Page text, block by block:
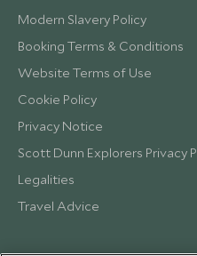
Modern Slavery Policy
Booking Terms & Conditions
Website Terms of Use
Cookie Policy
Privacy Notice
Scott Dunn Explorers Privacy
Legalities
Travel Advice